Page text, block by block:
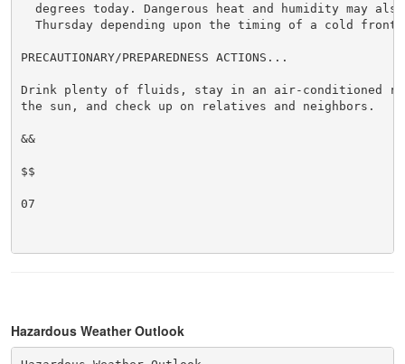
degrees today. Dangerous heat and humidity may
  Thursday depending upon the timing of a cold front.
PRECAUTIONARY/PREPAREDNESS ACTIONS...
Drink plenty of fluids, stay in an air-conditioned
the sun, and check up on relatives and neighbors.
&&
$$
07
Hazardous Weather Outlook